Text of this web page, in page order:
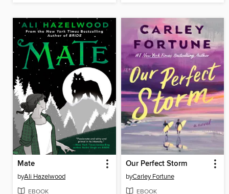
Mate
byAli Hazelwood
EBOOK
Our Perfect Storm
byCarley Fortune
EBOOK